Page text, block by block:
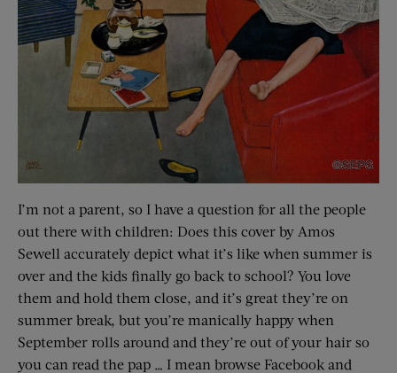
I’m not a parent, so I have a question for all the people
out there with children: Does this cover by Amos
Sewell accurately depict what it’s like when summer is
over and the kids finally go back to school? You love
them and hold them close, and it’s great they’re on
summer break, but you’re manically happy when
September rolls around and they’re out of your hair so
you can read the pap … I mean browse Facebook and